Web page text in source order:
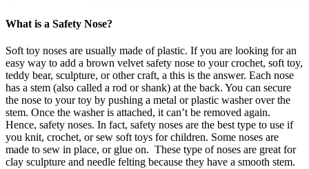
What is a Safety Nose?
Soft toy noses are usually made of plastic. If you are looking for an
easy way to add a brown velvet safety nose to your crochet, soft toy,
teddy bear, sculpture, or other craft, a this is the answer. Each nose
has a stem (also called a rod or shank) at the back. You can secure
the nose to your toy by pushing a metal or plastic washer over the
stem. Once the washer is attached, it can’t be removed again.
Hence, safety noses. In fact, safety noses are the best type to use if
you knit, crochet, or sew soft toys for children. Some noses are
made to sew in place, or glue on. These type of noses are great for
clay sculpture and needle felting because they have a smooth stem.